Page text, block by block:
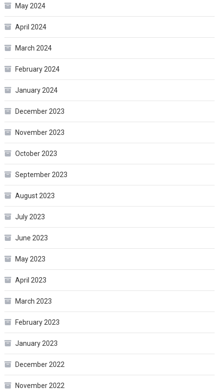
May 2024
April 2024
March 2024
February 2024
January 2024
December 2023
November 2023
October 2023
September 2023
August 2023
July 2023
June 2023
May 2023
April 2023
March 2023
February 2023
January 2023
December 2022
November 2022